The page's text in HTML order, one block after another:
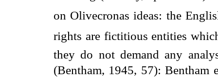
on Olivecronas ideas: the
rights are fictitious entities
they do not demand any
(Bentham, 1945, 57): Bentham